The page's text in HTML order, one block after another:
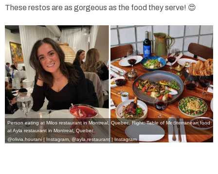
These restos are as gorgeous as the food they serve! 😍
Person eating at Milos restaurant in Montreal, Quebec, Right: Table of Mediterranean food
at Ayla restaurant in Montreal, Quebec.
@olivia.hourani | Instagram @ayla.restaurant | Instagram